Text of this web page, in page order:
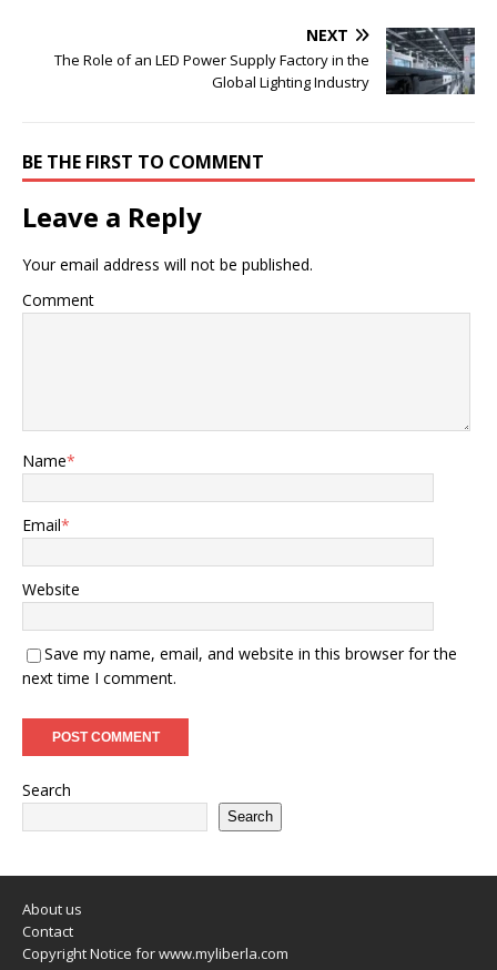
NEXT
The Role of an LED Power Supply Factory in the
Global Lighting Industry
BE THE FIRST TO COMMENT
Leave a Reply
Your email address will not be published.
Comment
Name*
Email*
Website
Save my name, email, and website in this browser for the
next time I comment.
Search
Search
About us
Contact
Copyright Notice for www.myliberla.com